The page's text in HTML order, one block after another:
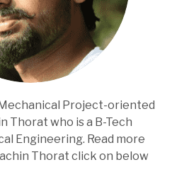
Project-oriented
Thorat who is a B-Tech
Engineering. Read more
Thorat click on below